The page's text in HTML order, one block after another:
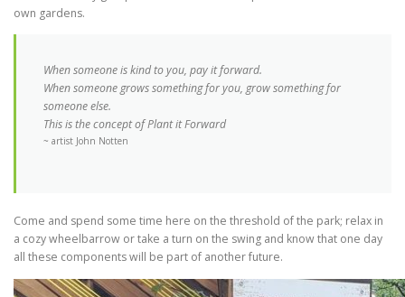
own gardens.
When someone is kind to you, pay it forward.
When someone grows something for you, grow something for
someone else.
This is the concept of Plant it Forward
~ artist John Notten
Come and spend some time here on the threshold of the park; relax in
a cozy wheelbarrow or take a turn on the swing and know that one day
all these components will be part of another future.